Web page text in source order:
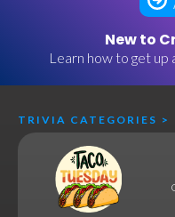
New to
Learn how to get up
TRIVIA CATEGORIES >